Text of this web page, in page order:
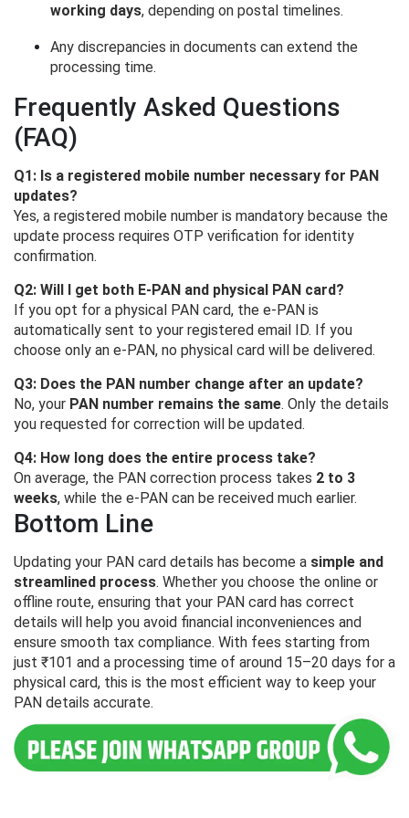
working days, depending on postal timelines.
Any discrepancies in documents can extend the
processing time.
Frequently Asked Questions
(FAQ)
Q1: Is a registered mobile number necessary for PAN
updates?
Yes, a registered mobile number is mandatory because the
update process requires OTP verification for identity
confirmation.
Q2: Will I get both E-PAN and physical PAN card?
If you opt for a physical PAN card, the e-PAN is
automatically sent to your registered email ID. If you
choose only an e-PAN, no physical card will be delivered.
Q3: Does the PAN number change after an update?
No, your PAN number remains the same. Only the details
you requested for correction will be updated.
Q4: How long does the entire process take?
On average, the PAN correction process takes 2 to 3
weeks, while the e-PAN can be received much earlier.
Bottom Line
Updating your PAN card details has become a simple and
streamlined process. Whether you choose the online or
offline route, ensuring that your PAN card has correct
details will help you avoid financial inconveniences and
ensure smooth tax compliance. With fees starting from
just ₹101 and a processing time of around 15–20 days for a
physical card, this is the most efficient way to keep your
PAN details accurate.